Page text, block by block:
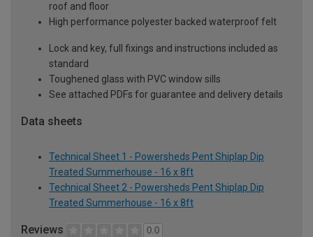
roof and floor
High performance polyester backed waterproof felt
Lock and key, full fixings and instructions included as
standard
Toughened glass with PVC window sills
See attached PDFs for guarantee and delivery details
Data sheets
Technical Sheet 1 - Powersheds Pent Shiplap Dip
Treated Summerhouse - 16 x 8ft
Technical Sheet 2 - Powersheds Pent Shiplap Dip
Treated Summerhouse - 16 x 8ft
Reviews 0.0